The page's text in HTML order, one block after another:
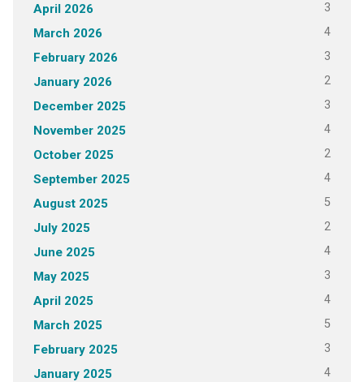
April 2026 3
March 2026 4
February 2026 3
January 2026 2
December 2025 3
November 2025 4
October 2025 2
September 2025 4
August 2025 5
July 2025 2
June 2025 4
May 2025 3
April 2025 4
March 2025 5
February 2025 3
January 2025 4